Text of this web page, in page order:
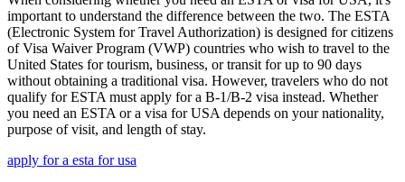
important to understand the difference between the two. The ESTA
(Electronic System for Travel Authorization) is designed for citizens
of Visa Waiver Program (VWP) countries who wish to travel to the
United States for tourism, business, or transit for up to 90 days
without obtaining a traditional visa. However, travelers who do not
qualify for ESTA must apply for a B-1/B-2 visa instead. Whether
you need an ESTA or a visa for USA depends on your nationality,
purpose of visit, and length of stay.
apply for a esta for usa